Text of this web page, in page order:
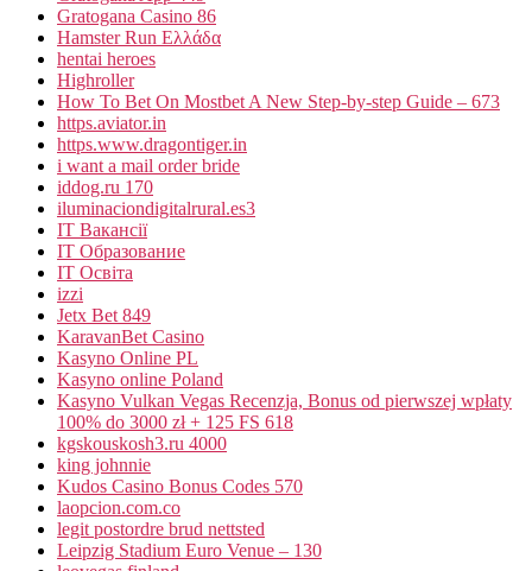
Gratogana Casino 86
Hamster Run Ελλάδα
hentai heroes
Highroller
How To Bet On Mostbet A New Step-by-step Guide – 673
https.aviator.in
https.www.dragontiger.in
i want a mail order bride
iddog.ru 170
iluminaciondigitalrural.es3
IT Вакансії
IT Образование
IT Освіта
izzi
Jetx Bet 849
KaravanBet Casino
Kasyno Online PL
Kasyno online Poland
Kasyno Vulkan Vegas Recenzja, Bonus od pierwszej wpłaty
100% do 3000 zł + 125 FS 618
kgskouskosh3.ru 4000
king johnnie
Kudos Casino Bonus Codes 570
laopcion.com.co
legit postordre brud nettsted
Leipzig Stadium Euro Venue – 130